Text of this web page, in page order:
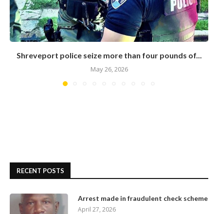
Shreveport police seize more than four pounds of...
May 26, 2026
RECENT POSTS
Arrest made in fraudulent check scheme
April 27, 2026